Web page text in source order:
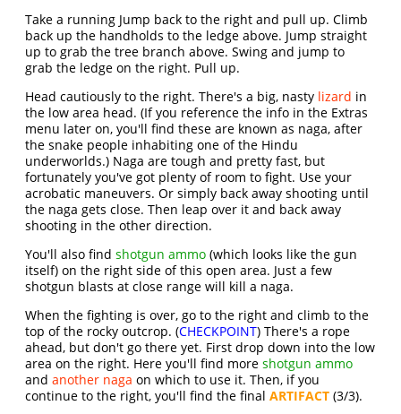
Take a running Jump back to the right and pull up. Climb
back up the handholds to the ledge above. Jump straight
up to grab the tree branch above. Swing and jump to
grab the ledge on the right. Pull up.
Head cautiously to the right. There's a big, nasty lizard in
the low area head. (If you reference the info in the Extras
menu later on, you'll find these are known as naga, after
the snake people inhabiting one of the Hindu
underworlds.) Naga are tough and pretty fast, but
fortunately you've got plenty of room to fight. Use your
acrobatic maneuvers. Or simply back away shooting until
the naga gets close. Then leap over it and back away
shooting in the other direction.
You'll also findshotgun ammo (which looks like the gun
itself) on the right side of this open area. Just a few
shotgun blasts at close range will kill a naga.
When the fighting is over, go to the right and climb to the
top of the rocky outcrop. (CHECKPOINT) There's a rope
ahead, but don't go there yet. First drop down into the low
area on the right. Here you'll find moreshotgun ammo
andanother naga on which to use it. Then, if you
continue to the right, you'll find the finalARTIFACT (3/3).